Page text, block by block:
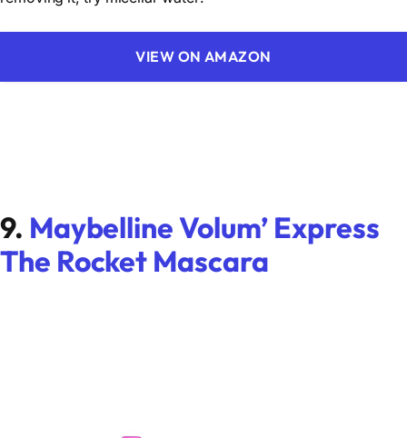
VIEW ON AMAZON
9. Maybelline Volum’ Express
The Rocket Mascara